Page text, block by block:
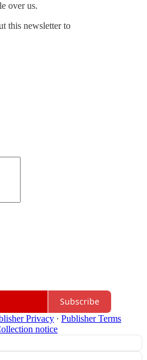
over us.
this newsletter to
Subscribe
Privacy ∙ Publisher Terms
notice